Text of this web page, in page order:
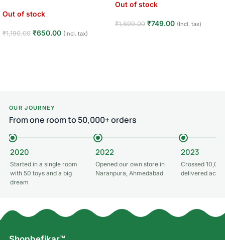
Out of stock
₹1,190.00 ₹650.00 (Incl. tax)
Out of stock
₹1,699.00 ₹749.00 (Incl. tax)
OUR JOURNEY
From one room to 50,000+ orders
2020
Started in a single room
with 50 toys and a big
dream
2022
Opened our own store in
Naranpura, Ahmedabad
2023
Crossed
delivered